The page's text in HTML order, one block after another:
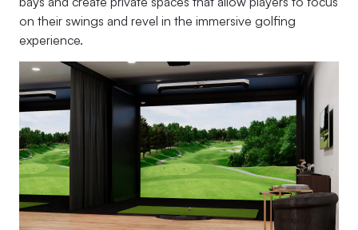
on their swings and revel in the immersive golfing
experience.